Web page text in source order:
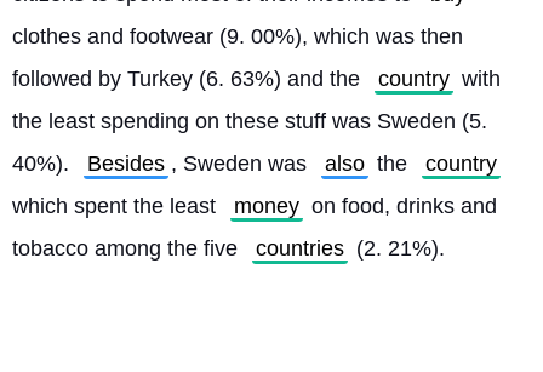
clothes and footwear (9. 00%), which was then
followed by Turkey (6. 63%) and the
country with
the least spending on these stuff was Sweden (5.
40%).
Besides , Sweden was also the
country
which spent the least
money on food, drinks and
tobacco among the five
countries (2. 21%).